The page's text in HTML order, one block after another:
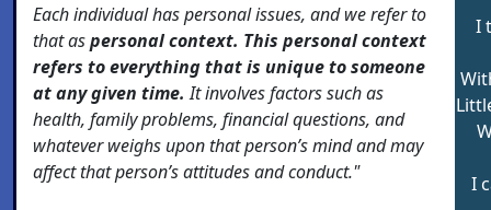
Each individual has personal issues, and we refer to
that aspersonal context. This personal context
refers to everything that is unique to someone
at any given time. It involves factors such as
health, family problems, financial questions, and
whatever weighs upon that person’s mind and may
affect that person’s attitudes and conduct."
I
I